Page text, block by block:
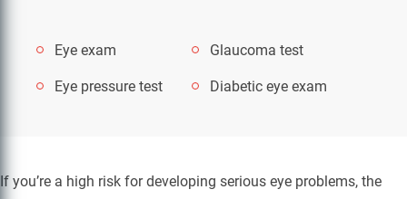
Eye exam Glaucoma test
Eye pressure test Diabetic eye exam
If you’re a high risk for developing serious eye problems, the